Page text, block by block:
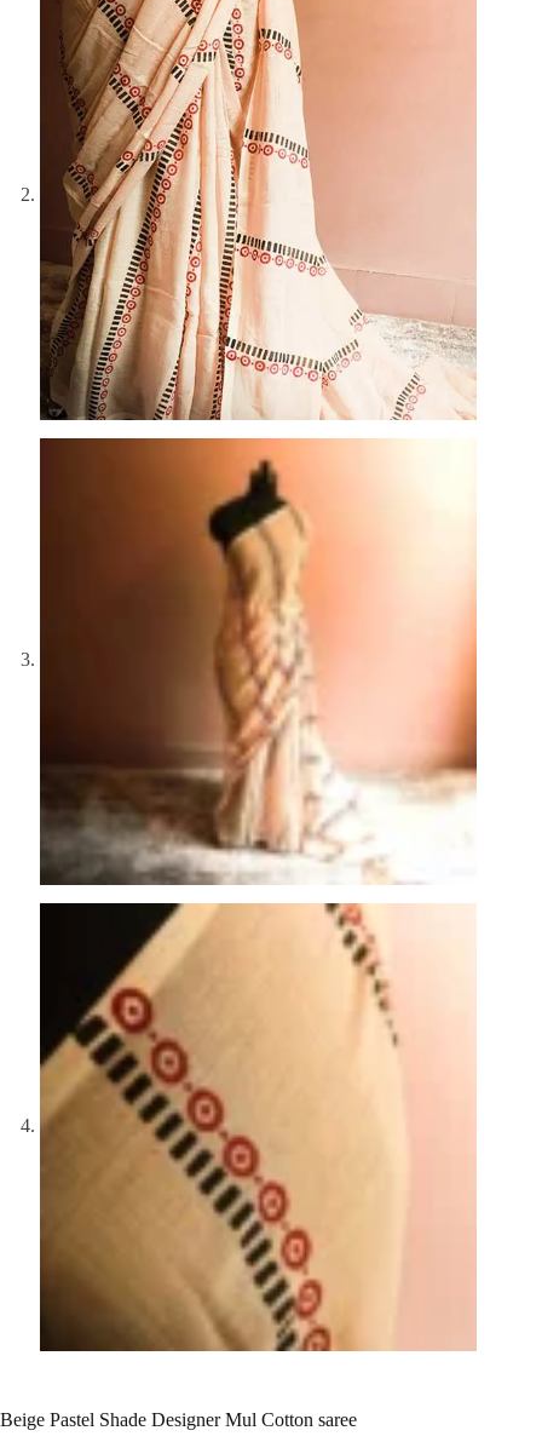
Beige Pastel Shade Designer Mul Cotton saree